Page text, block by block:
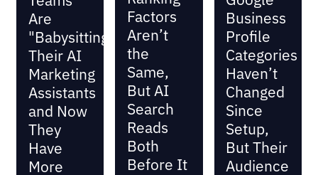
Are
"Babysitting"
Their AI
Marketing
Assistants
and Now
They
Have
More
Factors
Aren’t
the
Same,
But AI
Search
Reads
Both
Before It
Business
Profile
Categories
Haven’t
Changed
Since
Setup,
But Their
Audience